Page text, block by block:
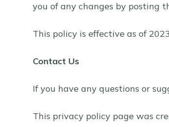
you of any changes by posting
This policy is effective as of
Contact Us
If you have any questions or
This privacy policy page was